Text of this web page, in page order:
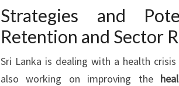
Strategies and
Retention and Sector
Sri Lanka is dealing with a health
also working on improving the